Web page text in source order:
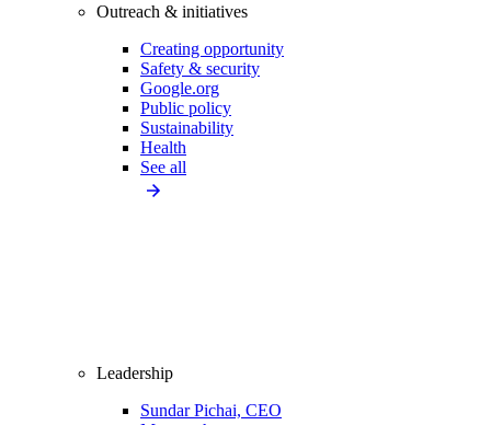
Outreach & initiatives
Creating opportunity
Safety & security
Google.org
Public policy
Sustainability
Health
See all
Leadership
Sundar Pichai, CEO